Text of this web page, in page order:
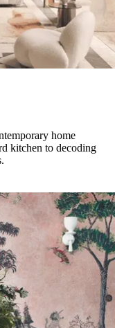
home
kitchen to decoding